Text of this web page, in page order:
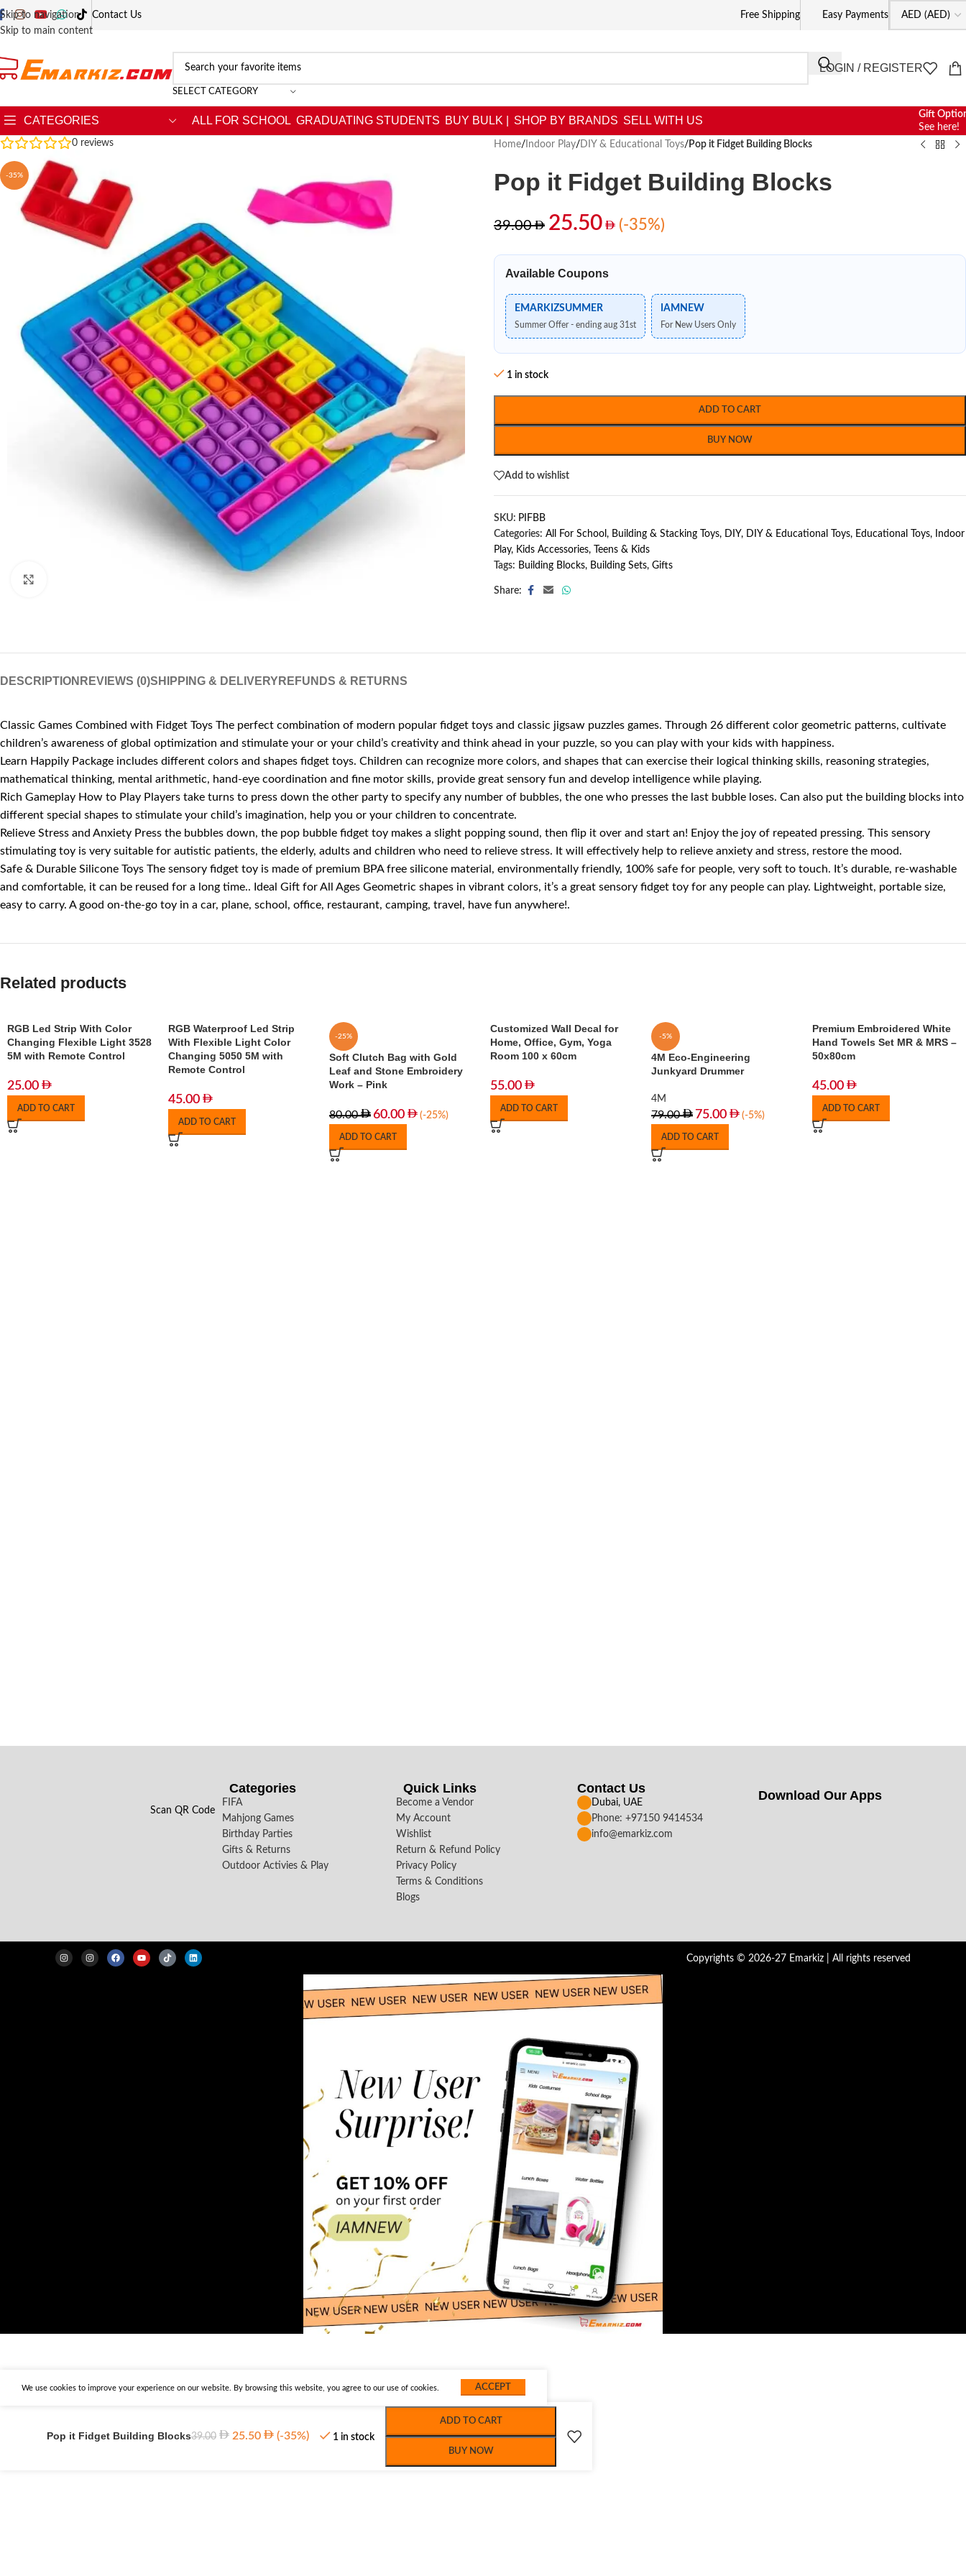
Skip to navigation
Skip to main content
Contact Us Free Shipping Easy Payments
SELECT CATEGORY
LOGIN / REGISTER
CATEGORIES ALL FOR SCHOOL GRADUATING STUDENTS BUY BULK | SHOP BY BRANDS SELL WITH US
Gift
See here!
0 reviews
-35%
Home/ Indoor Play/ DIY & Educational Toys/ Pop it Fidget Building Blocks
Pop it Fidget Building Blocks
39.00 25.50 (-35%)
Available Coupons
EMARKIZSUMMER
Summer Offer - ending aug 31st
IAMNEW
For New Users Only
1 in stock
ADD TO CART
BUY NOW
Add to wishlist
SKU: PIFBB
Categories: All For School , Building & Stacking Toys, DIY, DIY & Educational Toys, Educational Toys,
Indoor
Play, Kids Accessories,
Teens & Kids
Tags: Building Blocks, Building Sets, Gifts
Share:
DESCRIPTION REVIEWS (0)SHIPPING & DELIVERY REFUNDS & RETURNS
Classic Games Combined with Fidget Toys The perfect combination of modern popular fidget toys and classic jigsaw puzzles games. Through 26 different color geometric patterns, cultivate
children’s awareness of global optimization and stimulate your or your child’s creativity and think ahead in your puzzle, so you can play with your kids with happiness.
Learn Happily Package includes different colors and shapes fidget toys. Children can recognize more colors, and shapes that can exercise their logical thinking skills, reasoning strategies,
mathematical thinking, mental arithmetic, hand-eye coordination and fine motor skills, provide great sensory fun and develop intelligence while playing.
Rich Gameplay How to Play Players take turns to press down the other party to specify any number of bubbles, the one who presses the last bubble loses. Can also put the building blocks into
different special shapes to stimulate your child’s imagination, help you or your children to concentrate.
Relieve Stress and Anxiety Press the bubbles down, the pop bubble fidget toy makes a slight popping sound, then flip it over and start an! Enjoy the joy of repeated pressing. This sensory
stimulating toy is very suitable for autistic patients, the elderly, adults and children who need to relieve stress. It will effectively help to relieve anxiety and stress, restore the mood.
Safe & Durable Silicone Toys The sensory fidget toy is made of premium BPA free silicone material, environmentally friendly, 100% safe for people, very soft to touch. It’s durable, re-washable
and comfortable, it can be reused for a long time.. Ideal Gift for All Ages Geometric shapes in vibrant colors, it’s a great sensory fidget toy for any people can play. Lightweight, portable size,
easy to carry. A good on-the-go toy in a car, plane, school, office, restaurant, camping, travel, have fun anywhere!.
Related products
RGB Led Strip With Color
Changing Flexible Light 3528
5M with Remote Control
25.00
ADD TO CART
RGB Waterproof Led Strip
With Flexible Light Color
Changing 5050 5M with
Remote Control
45.00
ADD TO CART
-25%
Soft Clutch Bag with Gold
Leaf and Stone Embroidery
Work – Pink
80.00 60.00 (-25%)
ADD TO CART
Customized Wall Decal for
Home, Office, Gym, Yoga
Room 100 x 60cm
55.00
ADD TO CART
-5%
4M Eco-Engineering
Junkyard Drummer
4M
79.00 75.00 (-5%)
ADD TO CART
Premium Embroidered White
Hand Towels Set MR & MRS –
50x80cm
45.00
ADD TO CART
Scan QR Code
Categories
FIFA
Mahjong Games
Birthday Parties
Gifts & Returns
Outdoor Activies & Play
Quick Links
Become a Vendor
My Account
Wishlist
Return & Refund Policy
Privacy Policy
Terms & Conditions
Blogs
Contact Us
Dubai, UAE
Phone: +97150 9414534
info@emarkiz.com
Download Our Apps​
Copyrights © 2026-27 Emarkiz | All rights reserved
We use cookies to improve your experience on our website. By browsing this website, you agree to our use of cookies. ACCEPT
Pop it Fidget Building Blocks39.00 25.50 (-35%) 1 in stock
ADD TO CART
BUY NOW